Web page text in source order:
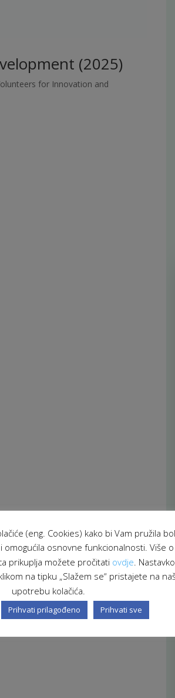
(2025)
for Innovation and
(eng. Cookies) kako bi Vam pružila
omogućila osnovne funkcionalnosti. Više o
prikuplja možete pročitati ovdje .
na tipku „Slažem se“ pristajete na
upotrebu kolačića.
Prihvati prilagođeno Prihvati sve